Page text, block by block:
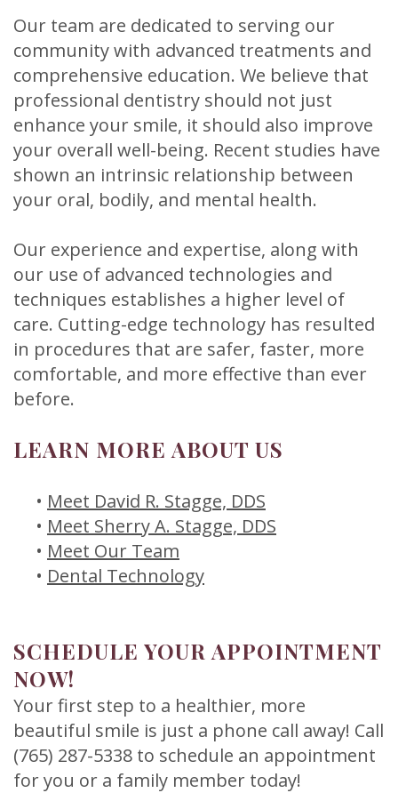
Our team are dedicated to serving our
community with advanced treatments and
comprehensive education. We believe that
professional dentistry should not just
enhance your smile, it should also improve
your overall well-being. Recent studies have
shown an intrinsic relationship between
your oral, bodily, and mental health.
Our experience and expertise, along with
our use of advanced technologies and
techniques establishes a higher level of
care. Cutting-edge technology has resulted
in procedures that are safer, faster, more
comfortable, and more effective than ever
before.
LEARN MORE ABOUT US
• Meet David R. Stagge, DDS
• Meet Sherry A. Stagge, DDS
• Meet Our Team
• Dental Technology
SCHEDULE YOUR APPOINTMENT
NOW!
Your first step to a healthier, more
beautiful smile is just a phone call away! Call
(765) 287-5338 to schedule an appointment
for you or a family member today!